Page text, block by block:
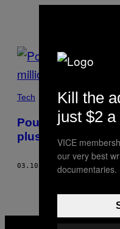
POSTS
BY
THIS
AUTHOR
Tech
Pourquoi les NFT
plusieurs millions ?
03.10.21 BY LEIGH CUEN
VICE
Kill the
just $2
VICE
our very best
documentaries.